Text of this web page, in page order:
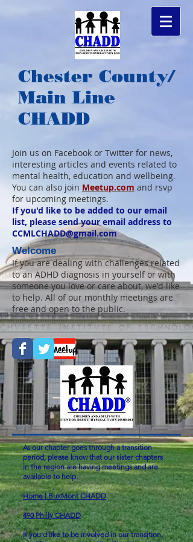
Chester County/
Main Line
CHADD
Welcome
If you are dealing with challenges related
to an ADHD diagnosis in yourself or with
someone you love or care about, we'd like
to help. All of our monthly meetings are
free and open to the public.
Join us on Facebook or Twitter for news,
interesting articles and events related to
mental health, education and wellbeing.
You can also join Meetup.com and rsvp
for upcoming meetings.
If you'd like to be added to our email
list, please send your email address to
CCMLCHADD@gmail.com
As our chapter goes through a transition
period, please know that our sister chapters
in the region are having meetings and are
available to help.
Home | BuxMont CHADD
490 Philly CHADD
If you'd like to be involved in our transition,